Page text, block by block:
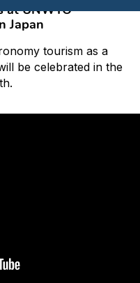
at UNWTO
Japan
tourism as a
be celebrated in the